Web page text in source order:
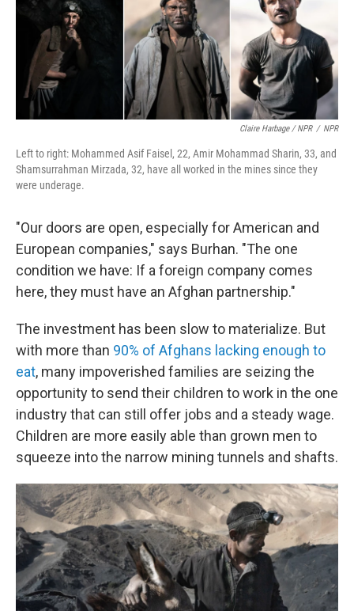
Claire Harbage / NPR / NPR
Left to right: Mohammed Asif Faisel, 22, Amir Mohammad Sharin, 33, and
Shamsurrahman Mirzada, 32, have all worked in the mines since they
were underage.
"Our doors are open, especially for American and
European companies," says Burhan. "The one
condition we have: If a foreign company comes
here, they must have an Afghan partnership."
The investment has been slow to materialize. But
with more than 90% of Afghans lacking enough to
eat, many impoverished families are seizing the
opportunity to send their children to work in the one
industry that can still offer jobs and a steady wage.
Children are more easily able than grown men to
squeeze into the narrow mining tunnels and shafts.